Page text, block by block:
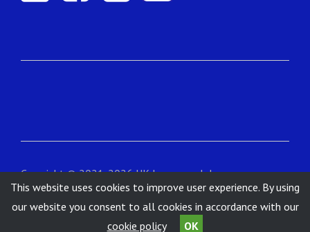
Copyright © 2021-2026 UK Language Jobs.
Contact|About |Terms & Conditions|Privacy
This website uses cookies to improve user experience. By using
our website you consent to all cookies in accordance with our
cookie policy
OK